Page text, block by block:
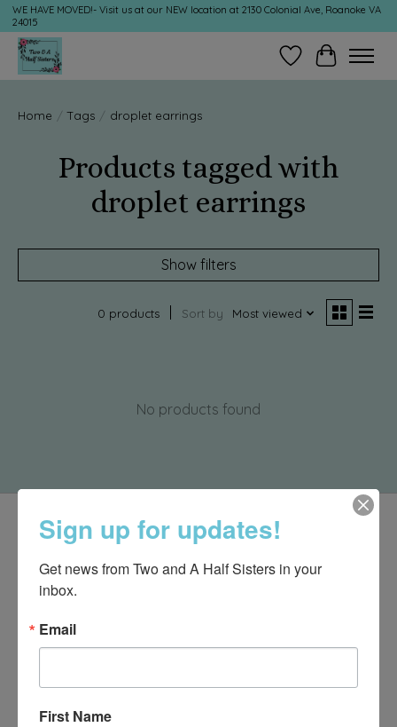
WE HAVE MOVED!- Visit us at our NEW location at 2130 Colonial Ave, Roanoke VA
24015
Wish ListCart
Home / Tags / droplet earrings
Products tagged with
droplet earrings
Show filters
0 products Sort by Most viewed
No products found
Sign up for updates!
Get news from Two and A Half Sisters in your
inbox.
Email
First Name